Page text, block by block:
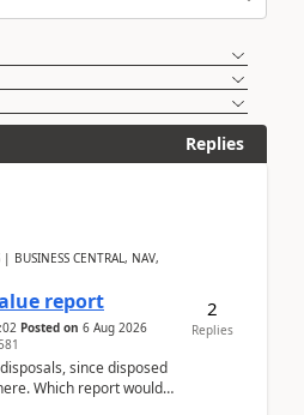
Replies
BUSINESS CENTRAL, NAV,
report
Posted on 6 Aug 2026
since disposed
Which report would
2
Replies